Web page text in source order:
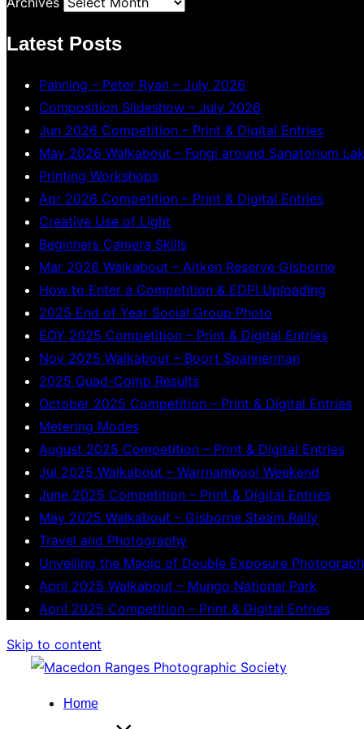
Latest Posts
Panning – Peter Ryan – July 2026
Composition Slideshow – July 2026
Jun 2026 Competition – Print & Digital Entries
May 2026 Walkabout – Fungi around Sanatorium
Printing Workshops
Apr 2026 Competition – Print & Digital Entries
Creative Use of Light
Beginners Camera Skills
Mar 2026 Walkabout – Aitken Reserve Gisborne
How to Enter a Competition & EDPI Uploading
2025 End of Year Social Group Photo
EOY 2025 Competition – Print & Digital Entries
Nov 2025 Walkabout – Boort Spannerman
2025 Quad-Comp Results
October 2025 Competition – Print & Digital Entries
Metering Modes
August 2025 Competition – Print & Digital Entries
Jul 2025 Walkabout – Warrnambool Weekend
June 2025 Competition – Print & Digital Entries
May 2025 Walkabout – Gisborne Steam Rally
Travel and Photography
Unveiling the Magic of Double Exposure
April 2025 Walkabout – Mungo National Park
April 2025 Competition – Print & Digital Entries
Skip to content
Home